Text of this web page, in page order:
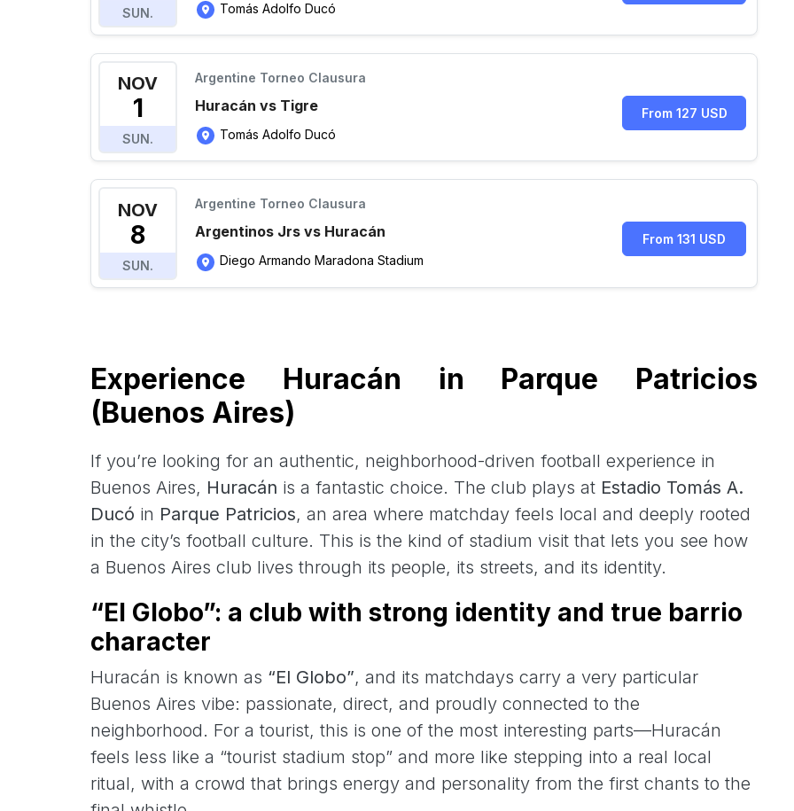
SUN. Tomás Adolfo Ducó
NOV
1
SUN.
Argentine Torneo Clausura
Huracán vs Tigre
Tomás Adolfo Ducó
From 127 USD
NOV
8
SUN.
Argentine Torneo Clausura
Argentinos Jrs vs Huracán
Diego Armando Maradona Stadium
From 131 USD
Experience Huracán in Parque Patricios
(Buenos Aires)
If you’re looking for an authentic, neighborhood-driven football experience in
Buenos Aires, Huracán is a fantastic choice. The club plays at Estadio Tomás A.
Ducó in Parque Patricios, an area where matchday feels local and deeply rooted
in the city’s football culture. This is the kind of stadium visit that lets you see how
a Buenos Aires club lives through its people, its streets, and its identity.
“El Globo”: a club with strong identity and true barrio
character
Huracán is known as “El Globo”, and its matchdays carry a very particular
Buenos Aires vibe: passionate, direct, and proudly connected to the
neighborhood. For a tourist, this is one of the most interesting parts—Huracán
feels less like a “tourist stadium stop” and more like stepping into a real local
ritual, with a crowd that brings energy and personality from the first chants to the